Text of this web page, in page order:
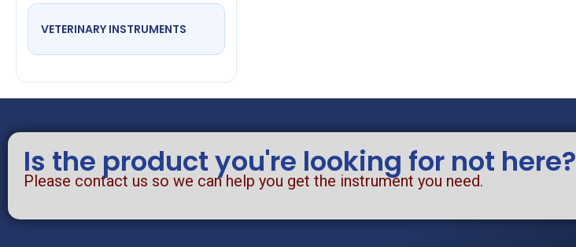
VETERINARY INSTRUMENTS
Is the product you're looking for not here?
Please contact us so we can help you get the instrument you need.